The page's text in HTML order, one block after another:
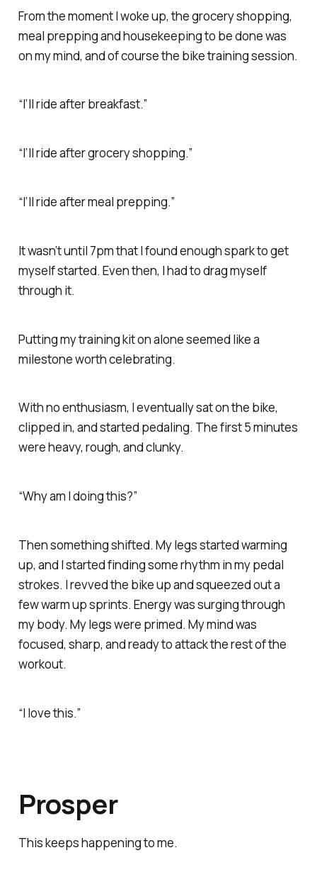
From the moment I woke up, the grocery shopping,
meal prepping and housekeeping to be done was
on my mind, and of course the bike training session.
“I’ll ride after breakfast.”
“I’ll ride after grocery shopping.”
“I’ll ride after meal prepping.”
It wasn’t until 7pm that I found enough spark to get
myself started. Even then, I had to drag myself
through it.
Putting my training kit on alone seemed like a
milestone worth celebrating.
With no enthusiasm, I eventually sat on the bike,
clipped in, and started pedaling. The first 5 minutes
were heavy, rough, and clunky.
“Why am I doing this?”
Then something shifted. My legs started warming
up, and I started finding some rhythm in my pedal
strokes. I revved the bike up and squeezed out a
few warm up sprints. Energy was surging through
my body. My legs were primed. My mind was
focused, sharp, and ready to attack the rest of the
workout.
“I love this.”
Prosper
This keeps happening to me.